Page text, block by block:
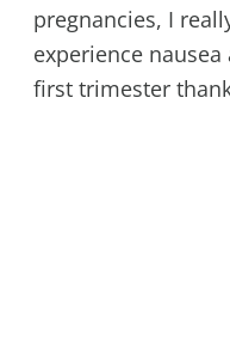
pregnancies, I
experience
first trimester